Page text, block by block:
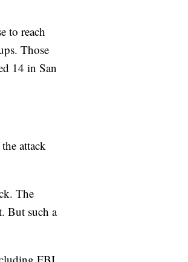
to reach
Those
14 in San
attack
The
But such a